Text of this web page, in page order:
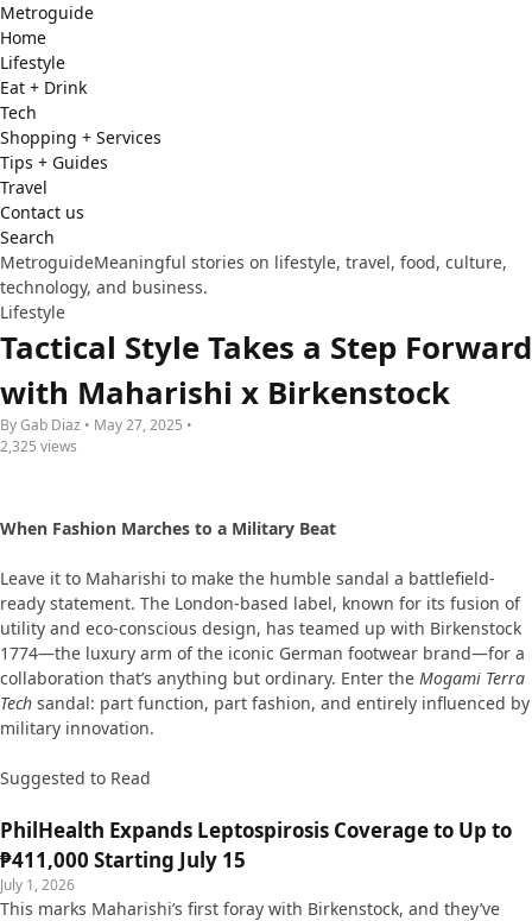
Metroguide
Home
Lifestyle
Eat + Drink
Tech
Shopping + Services
Tips + Guides
Travel
Contact us
Search
MetroguideMeaningful stories on lifestyle, travel, food, culture,
technology, and business.
Lifestyle
Tactical Style Takes a Step Forward
with Maharishi x Birkenstock
By Gab Diaz • May 27, 2025 •
2,325 views
When Fashion Marches to a Military Beat
Leave it to Maharishi to make the humble sandal a battlefield-
ready statement. The London-based label, known for its fusion of
utility and eco-conscious design, has teamed up with Birkenstock
1774—the luxury arm of the iconic German footwear brand—for a
collaboration that’s anything but ordinary. Enter the Mogami Terra
Tech sandal: part function, part fashion, and entirely influenced by
military innovation.
Suggested to Read
PhilHealth Expands Leptospirosis Coverage to Up to
₱411,000 Starting July 15
July 1, 2026
This marks Maharishi’s first foray with Birkenstock, and they’ve